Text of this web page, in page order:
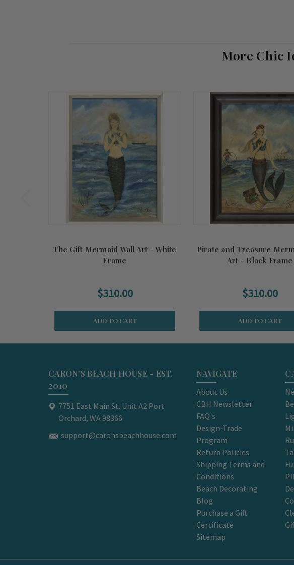
More Chic
The Gift Mermaid Wall Art - White
Frame
$310.00
ADD TO CART
Pirate and Treasure
Art - Black Frame
$310.00
ADD TO CART
CARON'S BEACH HOUSE - EST.
2010
7751 East Main St. Unit A2 Port
Orchard, WA 98366
support@caronsbeachhouse.com
NAVIGATE
About Us
CBH Newsletter
FAQ's
Design-Trade
Program
Return Policies
Shipping Terms and
Conditions
Beach Decorating
Blog
Purchase a Gift
Certificate
Sitemap